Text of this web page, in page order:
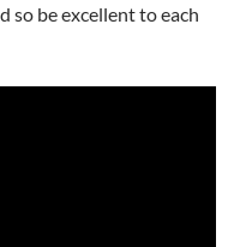
so be excellent to each